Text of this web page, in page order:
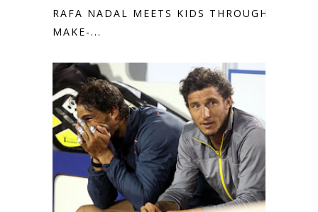
RAFA NADAL MEETS KIDS THROUGH
MAKE-...